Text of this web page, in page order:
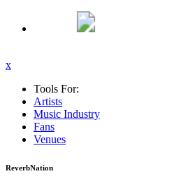
x
Tools For:
Artists
Music Industry
Fans
Venues
ReverbNation